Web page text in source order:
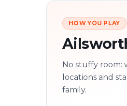
HOW YOU PLAY
No stuffy room:
locations and
family.